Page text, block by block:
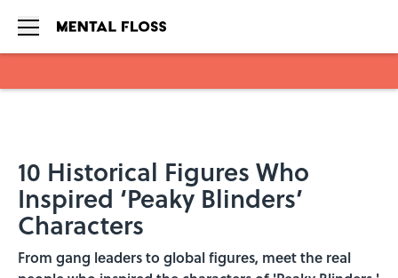
10 Historical Figures Who
Inspired ‘Peaky Blinders’
Characters
From gang leaders to global figures, meet the real